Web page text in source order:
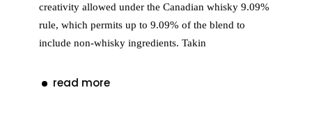
creativity allowed under the Canadian whisky 9.09%
rule, which permits up to 9.09% of the blend to
include non-whisky ingredients. Takin
read more